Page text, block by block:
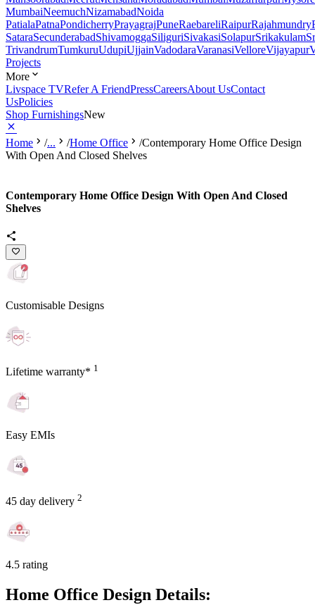
MumbaiNeemuchNizamabadNoida
PatialaPatnaPondicherryPrayagrajPuneRaebareliRaipurRajahmundry
SataraSecunderabadShivamoggaSiliguriSivakasiSolapurSrikakulam
TrivandrumTumkuruUdupiUjjainVadodaraVaranasiVelloreVijayapur
Projects
More
Livspace TVRefer A FriendPressCareersAbout UsContact
UsPolicies
Shop FurnishingsNew
Home /... /Home Office /Contemporary Home Office Design
With Open And Closed Shelves
Contemporary Home Office Design With Open And Closed
Shelves
Customisable Designs
Lifetime warranty* 1
Easy EMIs
45 day delivery 2
4.5 rating
Home Office Design Details: